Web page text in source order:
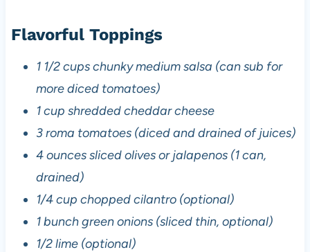
Flavorful Toppings
1 1/2 cups chunky medium salsa (can sub for
more diced tomatoes)
1 cup shredded cheddar cheese
3 roma tomatoes (diced and drained of juices)
4 ounces sliced olives or jalapenos (1 can,
drained)
1/4 cup chopped cilantro (optional)
1 bunch green onions (sliced thin, optional)
1/2 lime (optional)